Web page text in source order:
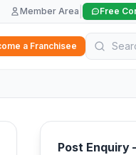
Member Area Free
a Franchisee
Post Enquiry